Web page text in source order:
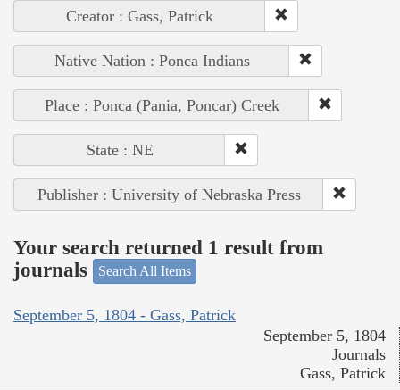
Creator : Gass, Patrick
Native Nation : Ponca Indians
Place : Ponca (Pania, Poncar) Creek
State : NE
Publisher : University of Nebraska Press
Your search returned 1 result from
journals
Search All Items
September 5, 1804 - Gass, Patrick
September 5, 1804
Journals
Gass, Patrick